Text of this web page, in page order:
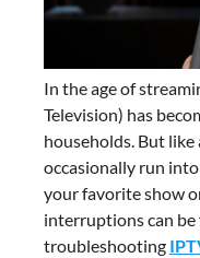
In the age of
Television) has
households. But like
occasionally run
your favorite show
interruptions can
troubleshooting